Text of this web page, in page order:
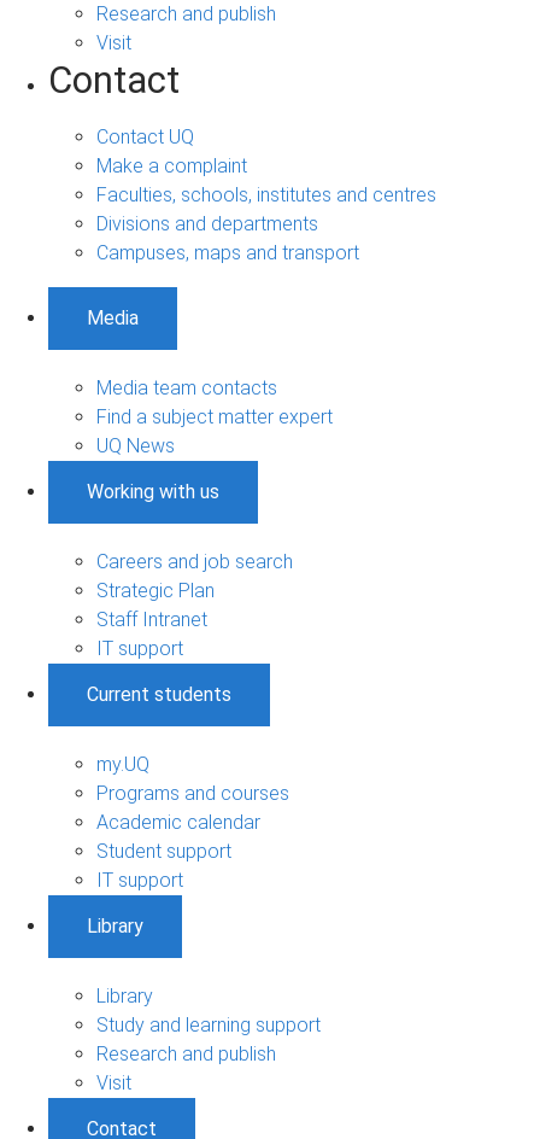
Research and publish
Visit
Contact
Contact UQ
Make a complaint
Faculties, schools, institutes and centres
Divisions and departments
Campuses, maps and transport
Media
Media team contacts
Find a subject matter expert
UQ News
Working with us
Careers and job search
Strategic Plan
Staff Intranet
IT support
Current students
my.UQ
Programs and courses
Academic calendar
Student support
IT support
Library
Library
Study and learning support
Research and publish
Visit
Contact